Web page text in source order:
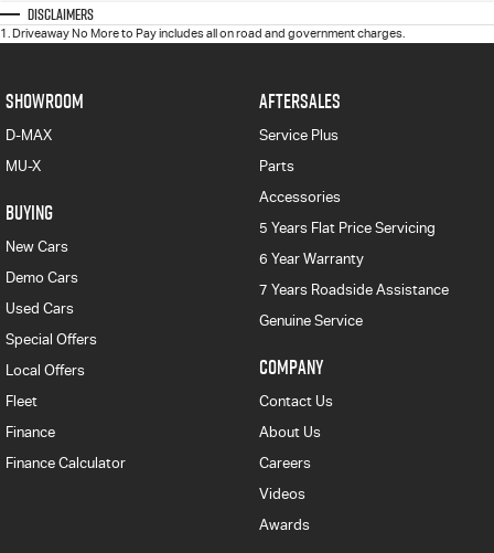
Disclaimers
1 . Driveaway No More to Pay includes all on road and government charges.
SHOWROOM
D-MAX
MU-X
BUYING
New Cars
Demo Cars
Used Cars
Special Offers
Local Offers
Fleet
Finance
Finance Calculator
AFTERSALES
Service Plus
Parts
Accessories
5 Years Flat Price Servicing
6 Year Warranty
7 Years Roadside Assistance
Genuine Service
COMPANY
Contact Us
About Us
Careers
Videos
Awards